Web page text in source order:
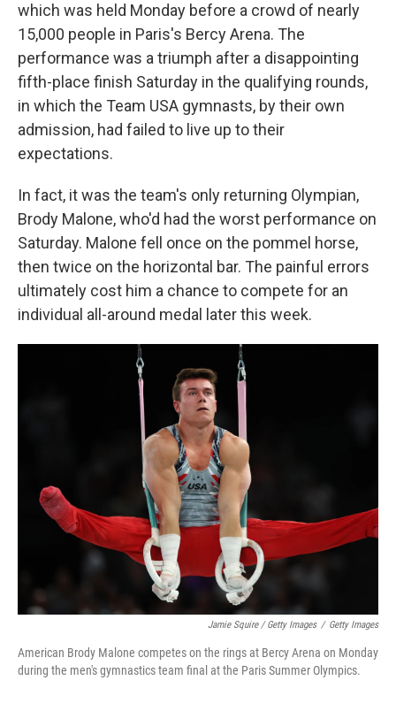
which was held Monday before a crowd of nearly
15,000 people in Paris's Bercy Arena. The
performance was a triumph after a disappointing
fifth-place finish Saturday in the qualifying rounds,
in which the Team USA gymnasts, by their own
admission, had failed to live up to their
expectations.
In fact, it was the team's only returning Olympian,
Brody Malone, who'd had the worst performance on
Saturday. Malone fell once on the pommel horse,
then twice on the horizontal bar. The painful errors
ultimately cost him a chance to compete for an
individual all-around medal later this week.
Jamie Squire / Getty Images / Getty Images
American Brody Malone competes on the rings at Bercy Arena on Monday
during the men's gymnastics team final at the Paris Summer Olympics.